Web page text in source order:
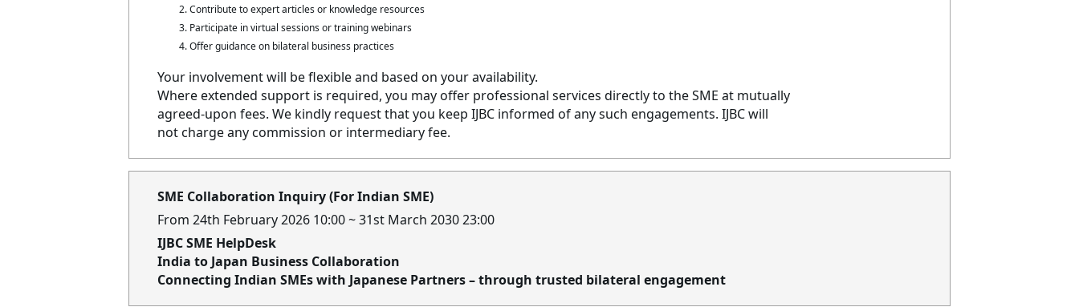
Contribute to expert articles or knowledge resources
Participate in virtual sessions or training webinars
Offer guidance on bilateral business practices
Your involvement will be flexible and based on your availability.
Where extended support is required, you may offer professional services directly to the SME at mutually
agreed-upon fees. We kindly request that you keep IJBC informed of any such engagements. IJBC will
not charge any commission or intermediary fee.
SME Collaboration Inquiry (For Indian SME)
From 24th February 2026 10:00 ~ 31st March 2030 23:00
IJBC SME HelpDesk
India to Japan Business Collaboration
Connecting Indian SMEs with Japanese Partners – through trusted bilateral engagement